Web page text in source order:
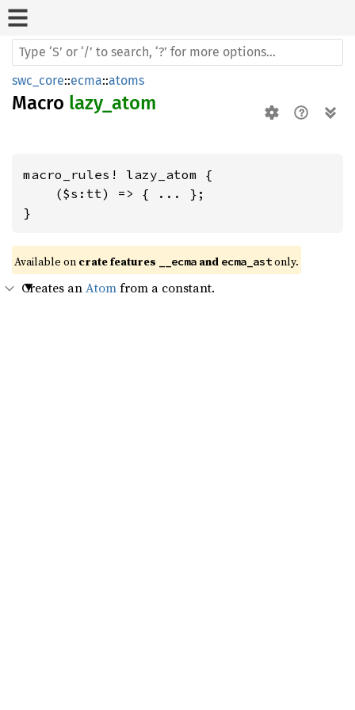
swc_core::ecma::atoms
Macro lazy_atom
macro_rules! lazy_atom {
    ($s:tt) => { ... };
}
Available on crate features __ecma and ecma_ast only.
Creates anAtomfrom a constant.